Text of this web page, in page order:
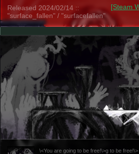
[Steam
Released 2024/02/14 ::
"surface_fallen" / "surfacefallen"
\<You are going to be free!\>g to be free!\>